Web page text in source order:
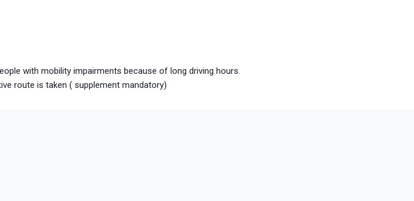
with mobility impairments because of long driving hours.
route is taken ( supplement mandatory)